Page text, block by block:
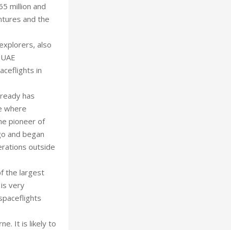
million and
and the
also
in
has
where
pioneer of
and began
outside
the largest
is very
It is likely to